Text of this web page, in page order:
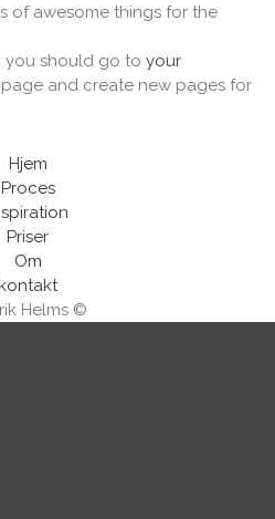
of awesome things for the
you should go to your
and create new pages for
Hjem
Proces
Priser
Om
kontakt
Helms ©